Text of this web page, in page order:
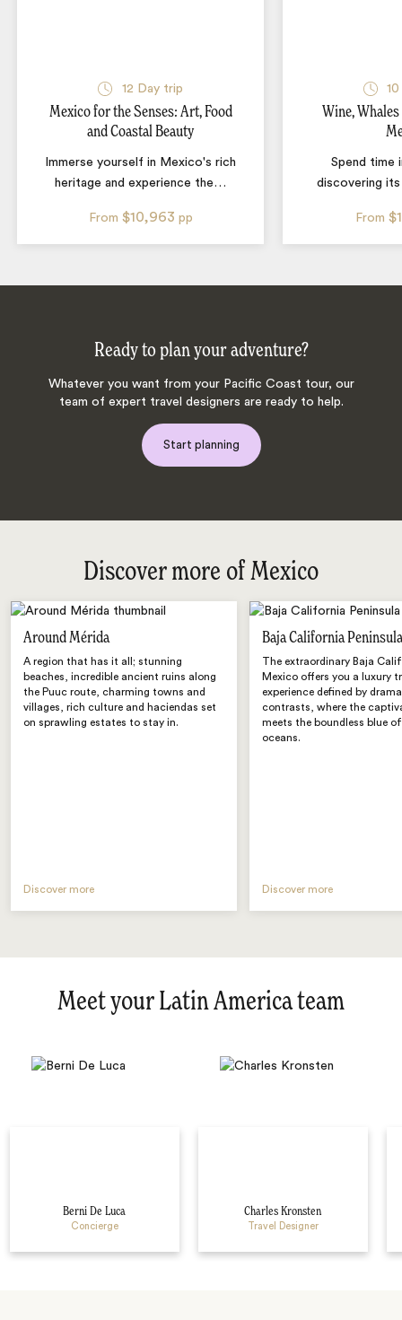
12 Day trip
Mexico for the Senses: Art, Food
and Coastal Beauty
Immerse yourself in Mexico's rich
heritage and experience the…
From $10,963 pp
10
Wine,
Spend time
discovering its
From
Ready to plan your adventure?
Whatever you want from your Pacific Coast tour, our
team of expert travel designers are ready to help.
Start planning
Discover more of Mexico
Around Mérida
A region that has it all; stunning
beaches, incredible ancient ruins along
the Puuc route, charming towns and
villages, rich culture and haciendas set
on sprawling estates to stay in.
Discover more
Baja California
The extraordinary Baja
Mexico offers you a luxury
experience defined by
contrasts, where the
meets the boundless blue
oceans.
Discover more
Meet your Latin America team
Berni De Luca
Concierge
Charles Kronsten
Travel Designer